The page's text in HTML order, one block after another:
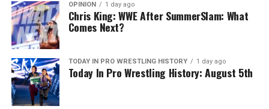
OPINION 1 day ago
Chris King: WWE After SummerSlam: What
Comes Next?
TODAY IN PRO WRESTLING HISTORY 1 day ago
Today In Pro Wrestling History: August 5th